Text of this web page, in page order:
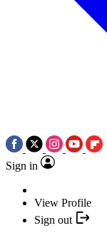
Sign in
View Profile
Sign out